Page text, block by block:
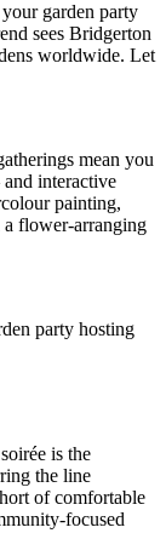
garden party
sees Bridgerton
worldwide. Let
mean you
interactive
painting,
flower-arranging
party hosting
is the
the line
of comfortable
focused